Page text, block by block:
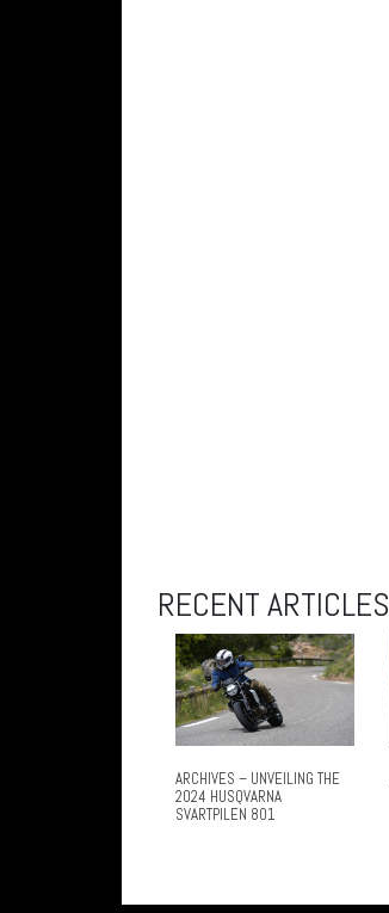
RECENT ARTICLES
ARCHIVES – UNVEILING THE
2024 HUSQVARNA
SVARTPILEN 801